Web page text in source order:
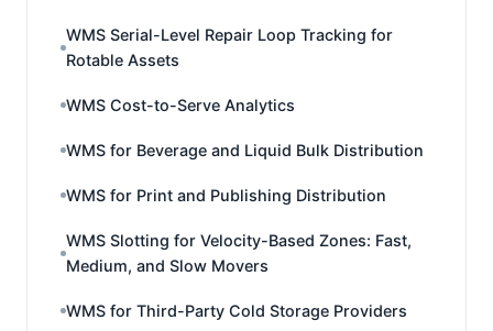
WMS Serial-Level Repair Loop Tracking for
Rotable Assets
WMS Cost-to-Serve Analytics
WMS for Beverage and Liquid Bulk Distribution
WMS for Print and Publishing Distribution
WMS Slotting for Velocity-Based Zones: Fast,
Medium, and Slow Movers
WMS for Third-Party Cold Storage Providers